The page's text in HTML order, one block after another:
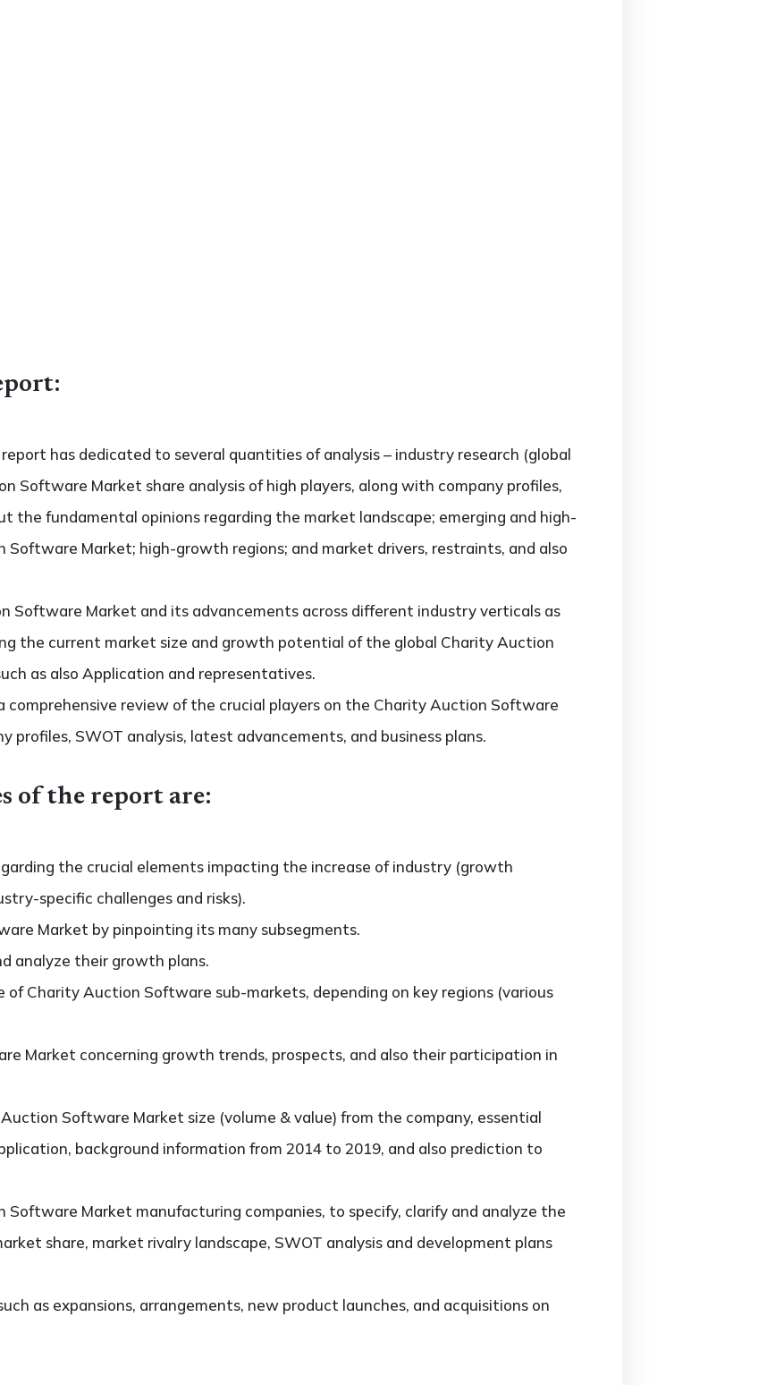
has dedicated to several quantities of analysis – industry research (global
Software Market share analysis of high players, along with company profiles,
the fundamental opinions regarding the market landscape; emerging and high-
Market; high-growth regions; and market drivers, restraints, and also
Software Market and its advancements across different industry verticals as
the current market size and growth potential of the global Charity Auction
as also Application and representatives.
comprehensive review of the crucial players on the Charity Auction Software
profiles, SWOT analysis, latest advancements, and business plans.
of the report are:
the crucial elements impacting the increase of industry (growth
specific challenges and risks).
Market by pinpointing its many subsegments.
analyze their growth plans.
of Charity Auction Software sub-markets, depending on key regions (various
Market concerning growth trends, prospects, and also their participation in
Software Market size (volume & value) from the company, essential
background information from 2014 to 2019, and also prediction to
Market manufacturing companies, to specify, clarify and analyze the
share, market rivalry landscape, SWOT analysis and development plans
as expansions, arrangements, new product launches, and acquisitions on